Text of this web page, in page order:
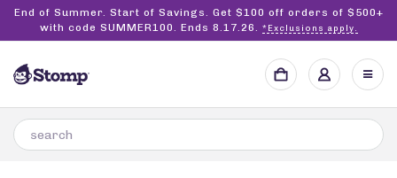
End of Summer. Start of Savings. Get $100 off orders of $500+
with code SUMMER100. Ends 8.17.26. *Exclusions apply.